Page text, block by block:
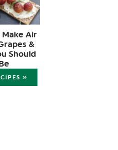
Make Air
&
Should
»